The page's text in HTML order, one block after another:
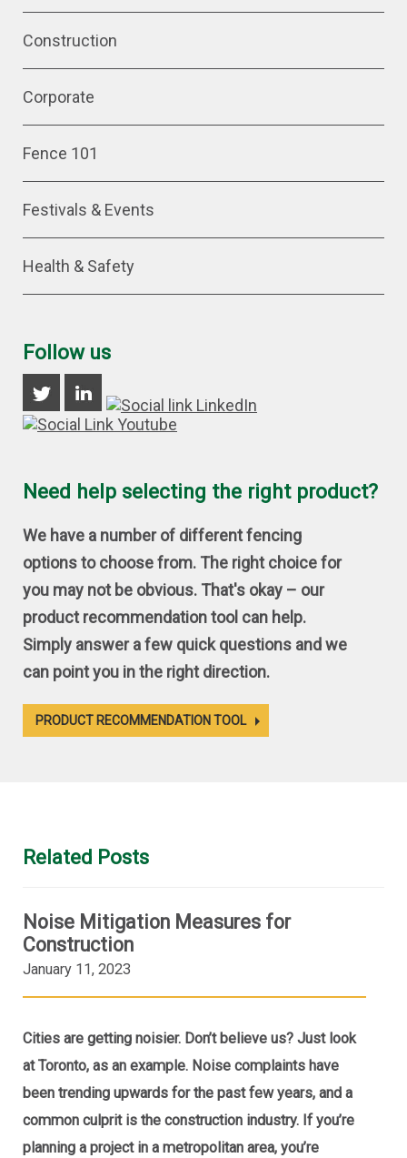
Construction
Corporate
Fence 101
Festivals & Events
Health & Safety
Follow us
Need help selecting the right product?
We have a number of different fencing
options to choose from. The right choice for
you may not be obvious. That's okay – our
product recommendation tool can help.
Simply answer a few quick questions and we
can point you in the right direction.
PRODUCT RECOMMENDATION TOOL
Related Posts
Noise Mitigation Measures for
Construction
January 11, 2023
Cities are getting noisier. Don’t believe us? Just look
at Toronto, as an example. Noise complaints have
been trending upwards for the past few years, and a
common culprit is the construction industry. If you’re
planning a project in a metropolitan area, you’re